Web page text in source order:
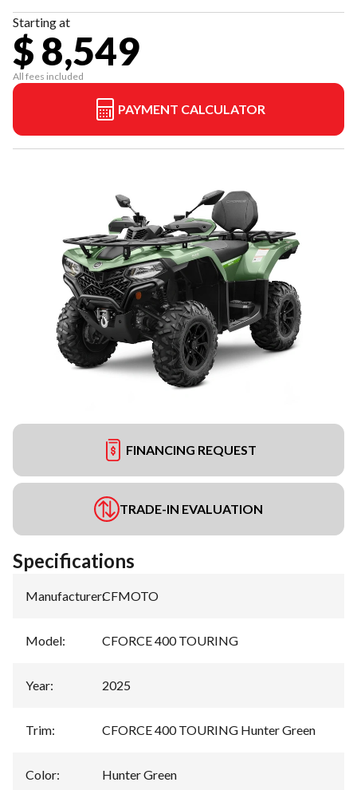
Starting at
$ 8,549
All fees included
PAYMENT CALCULATOR
FINANCING REQUEST
TRADE-IN EVALUATION
Specifications
Manufacturer:CFMOTO
Model: CFORCE 400 TOURING
Year: 2025
Trim: CFORCE 400 TOURING Hunter Green
Color: Hunter Green